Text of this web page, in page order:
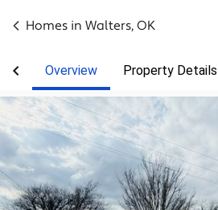
Homes in Walters, OK
Overview Property Details